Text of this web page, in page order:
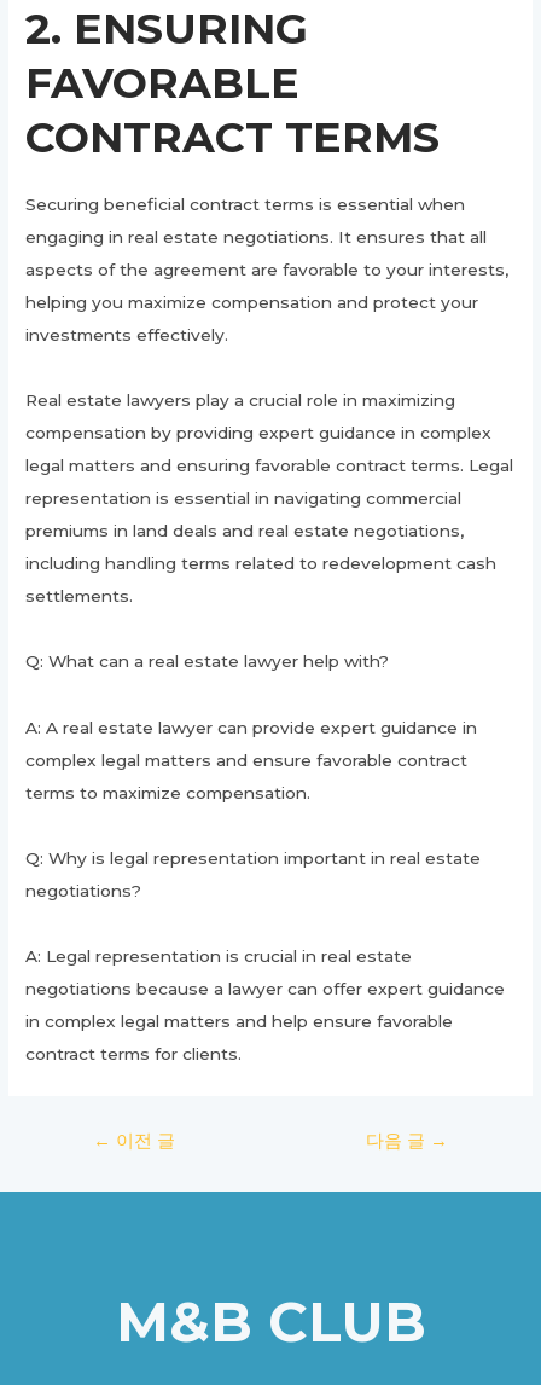
2. ENSURING
FAVORABLE
CONTRACT TERMS
Securing beneficial contract terms is essential when
engaging in real estate negotiations. It ensures that all
aspects of the agreement are favorable to your interests,
helping you maximize compensation and protect your
investments effectively.
Real estate lawyers play a crucial role in maximizing
compensation by providing expert guidance in complex
legal matters and ensuring favorable contract terms. Legal
representation is essential in navigating commercial
premiums in land deals and real estate negotiations,
including handling terms related to redevelopment cash
settlements.
Q: What can a real estate lawyer help with?
A: A real estate lawyer can provide expert guidance in
complex legal matters and ensure favorable contract
terms to maximize compensation.
Q: Why is legal representation important in real estate
negotiations?
A: Legal representation is crucial in real estate
negotiations because a lawyer can offer expert guidance
in complex legal matters and help ensure favorable
contract terms for clients.
← 이전 글 다음 글 →
M&B CLUB